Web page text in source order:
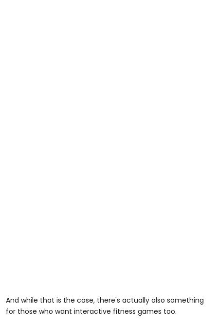
And while that is the case, there's actually also something
for those who want interactive fitness games too.